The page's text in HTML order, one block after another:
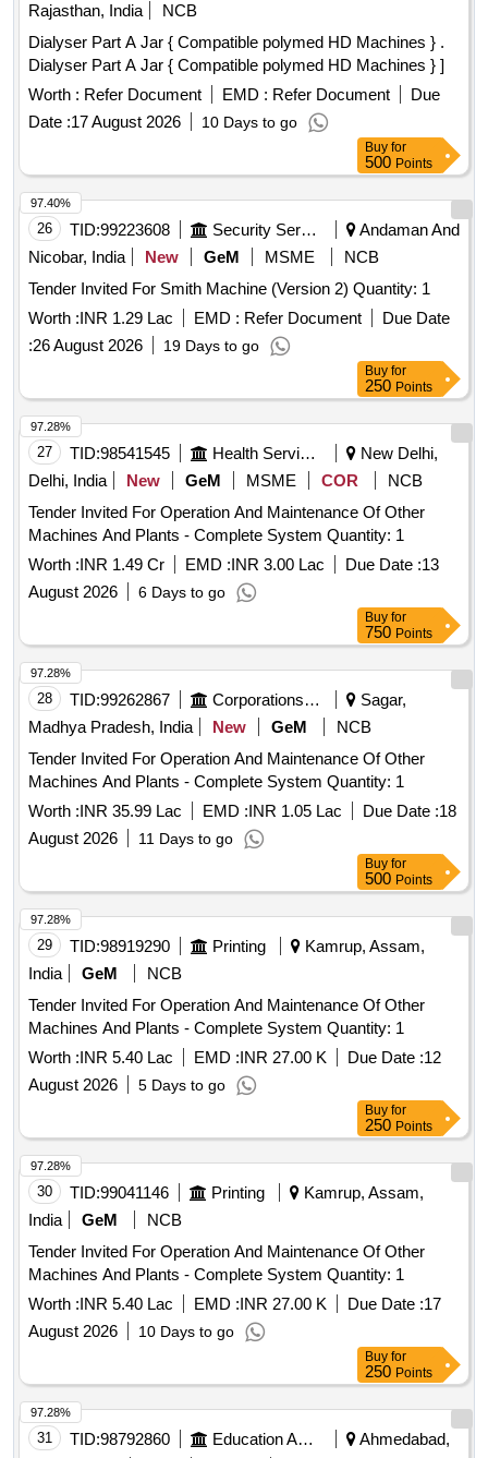
Rajasthan, India
NCB
Dialyser Part A Jar { Compatible polymed HD Machines } .
Dialyser Part A Jar { Compatible polymed HD Machines } ]
Worth : Refer Document EMD : Refer Document
Due
Date :17 August 2026 10 Days to go
Buy for
500 Points
26 TID:99223608 Security Services
Andaman And
Nicobar, India
New GeM MSME
NCB
Tender Invited For Smith Machine (Version 2) Quantity: 1
Worth :INR 1.29 Lac EMD : Refer Document
Due Date
:26 August 2026 19 Days to go
97.40%
Buy for
250 Points
27 TID:98541545 Health Services/equipments
New Delhi,
Delhi, India
New GeM MSME COR
NCB
Tender Invited For Operation And Maintenance Of Other
Machines And Plants - Complete System Quantity: 1
Worth :INR 1.49 Cr EMD :INR 3.00 Lac Due Date :13
August 2026
6 Days to go
97.28%
Buy for
750 Points
28 TID:99262867 Corporations/ Assoc/ Chambers/ Govt Agencies
Sagar,
Madhya Pradesh, India
New GeM
NCB
Tender Invited For Operation And Maintenance Of Other
Machines And Plants - Complete System Quantity: 1
Worth :INR 35.99 Lac EMD :INR 1.05 Lac Due Date :18
August 2026
11 Days to go
97.28%
Buy for
500 Points
29 TID:98919290 Printing
Kamrup, Assam,
India
GeM
NCB
Tender Invited For Operation And Maintenance Of Other
Machines And Plants - Complete System Quantity: 1
Worth :INR 5.40 Lac EMD :INR 27.00 K Due Date :12
August 2026
5 Days to go
97.28%
Buy for
250 Points
30 TID:99041146 Printing
Kamrup, Assam,
India
GeM
NCB
Tender Invited For Operation And Maintenance Of Other
Machines And Plants - Complete System Quantity: 1
Worth :INR 5.40 Lac EMD :INR 27.00 K Due Date :17
August 2026
10 Days to go
97.28%
Buy for
250 Points
31 TID:98792860 Education And Research Institute
Ahmedabad,
97.28%